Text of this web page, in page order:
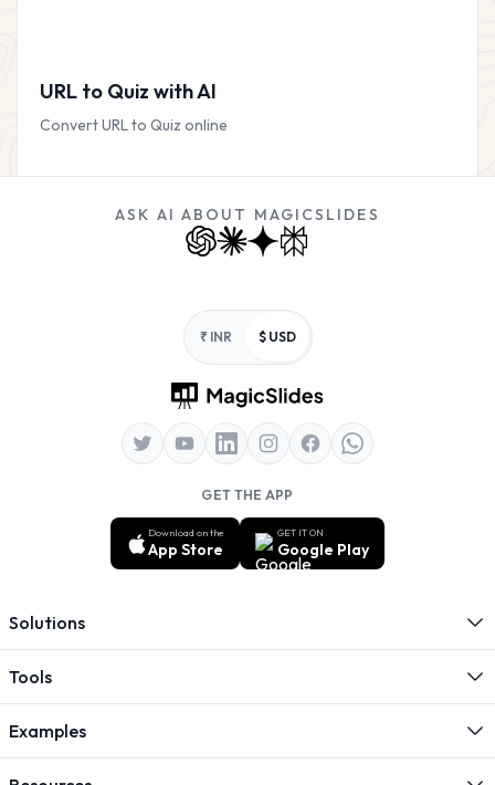
URL to Quiz with AI
Convert URL to Quiz online
ASK AI ABOUT MAGICSLIDES
₹ INR $ USD
GET THE APP
Download on the
App Store
GET IT ON
Google Play
Solutions
Tools
Examples